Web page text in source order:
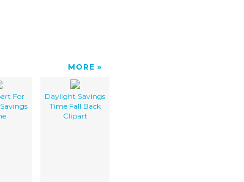
MORE
For
Daylight Savings
Time Fall Back
Clipart